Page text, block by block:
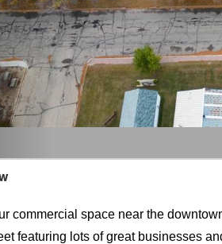
commercial space near the
featuring lots of great businesses